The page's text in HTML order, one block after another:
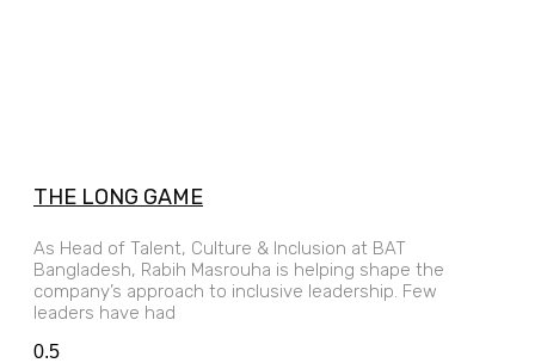
THE LONG GAME
As Head of Talent, Culture & Inclusion at BAT
Bangladesh, Rabih Masrouha is helping shape the
company’s approach to inclusive leadership. Few
leaders have had